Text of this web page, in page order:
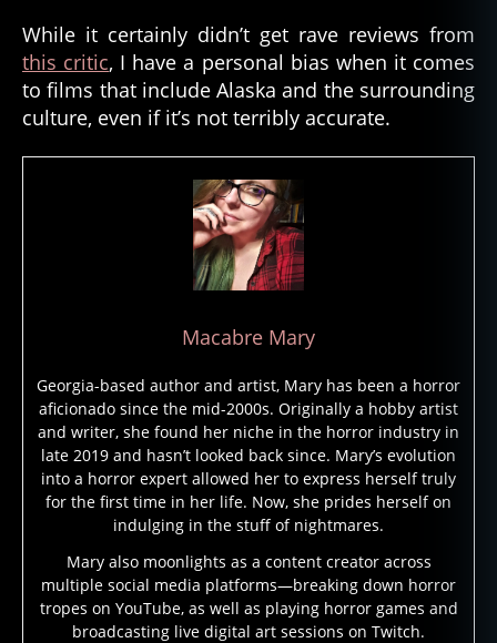
While it certainly didn’t get rave reviews from
this critic, I have a personal bias when it comes
to films that include Alaska and the surrounding
culture, even if it’s not terribly accurate.
Macabre Mary
Georgia-based author and artist, Mary has been a horror
aficionado since the mid-2000s. Originally a hobby artist
and writer, she found her niche in the horror industry in
late 2019 and hasn’t looked back since. Mary’s evolution
into a horror expert allowed her to express herself truly
for the first time in her life. Now, she prides herself on
indulging in the stuff of nightmares.
Mary also moonlights as a content creator across
multiple social media platforms—breaking down horror
tropes on YouTube, as well as playing horror games and
broadcasting live digital art sessions on Twitch.
e
m
e
n
al
s
pi
ri
t,
e
s
e
vi